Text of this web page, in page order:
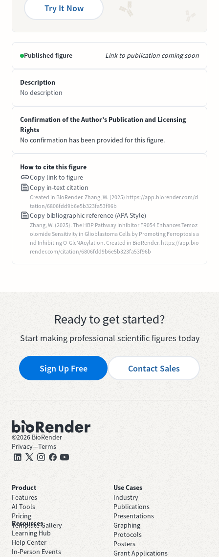
Try It Now
Published figure Link to publication coming soon
Description
No description
Confirmation of the Author’s Publication and Licensing
Rights
No confirmation has been provided for this figure.
How to cite this figure
Copy link to figure
Copy in-text citation
Created in BioRender. Zhang, W. (2025) https://app.biorender.com/ci
tation/6806fdd9b6e5b323fa53f96b
Copy bibliographic reference (APA Style)
Zhang, W. (2025). The HBP Pathway Inhibitor FR054 Enhances Temoz
olomide Sensitivity in Glioblastoma Cells by Promoting Ferroptosis a
nd Inhibiting O-GlcNAcylation. Created in BioRender. https://app.bio
render.com/citation/6806fdd9b6e5b323fa53f96b
Ready to get started?
Start making professional scientific figures today
Sign Up Free Contact Sales
©2026 BioRender
Privacy—Terms
Product
Features
AI Tools
Pricing
Template Gallery
Use Cases
Industry
Publications
Presentations
Graphing
Protocols
Posters
Grant Applications
Resources
Learning Hub
Help Center
In-Person Events